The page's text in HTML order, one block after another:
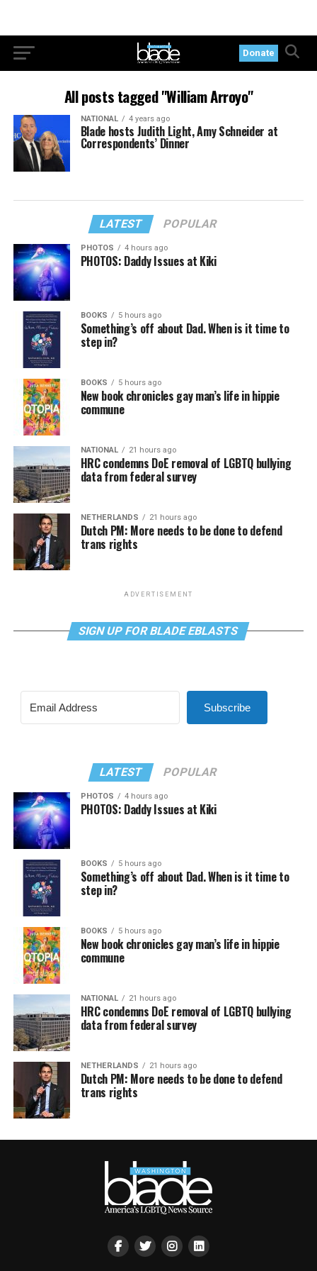
Donate
All posts tagged "William Arroyo"
NATIONAL 4 years ago
Blade hosts Judith Light, Amy Schneider at
Correspondents’ Dinner
LATEST POPULAR
PHOTOS 4 hours ago
PHOTOS: Daddy Issues at Kiki
BOOKS 5 hours ago
Something’s off about Dad. When is it time to
step in?
BOOKS 5 hours ago
New book chronicles gay man’s life in hippie
commune
NATIONAL 21 hours ago
HRC condemns DoE removal of LGBTQ bullying
data from federal survey
NETHERLANDS 21 hours ago
Dutch PM: More needs to be done to defend
trans rights
ADVERTISEMENT
SIGN UP FOR BLADE EBLASTS
Subscribe
LATEST POPULAR
PHOTOS 4 hours ago
PHOTOS: Daddy Issues at Kiki
BOOKS 5 hours ago
Something’s off about Dad. When is it time to
step in?
BOOKS 5 hours ago
New book chronicles gay man’s life in hippie
commune
NATIONAL 21 hours ago
HRC condemns DoE removal of LGBTQ bullying
data from federal survey
NETHERLANDS 21 hours ago
Dutch PM: More needs to be done to defend
trans rights